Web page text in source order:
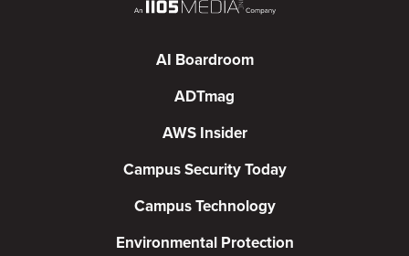
AI Boardroom
ADTmag
AWS Insider
Campus Security Today
Campus Technology
Environmental Protection